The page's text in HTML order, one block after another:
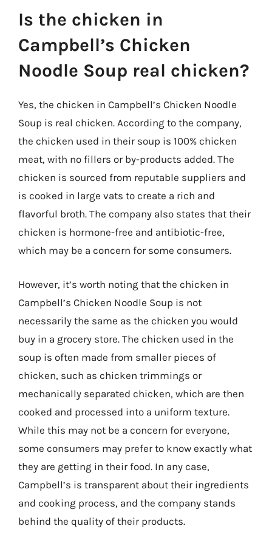
Is the chicken in
Campbell’s Chicken
Noodle Soup real chicken?
Yes, the chicken in Campbell’s Chicken Noodle
Soup is real chicken. According to the company,
the chicken used in their soup is 100% chicken
meat, with no fillers or by-products added. The
chicken is sourced from reputable suppliers and
is cooked in large vats to create a rich and
flavorful broth. The company also states that their
chicken is hormone-free and antibiotic-free,
which may be a concern for some consumers.
However, it’s worth noting that the chicken in
Campbell’s Chicken Noodle Soup is not
necessarily the same as the chicken you would
buy in a grocery store. The chicken used in the
soup is often made from smaller pieces of
chicken, such as chicken trimmings or
mechanically separated chicken, which are then
cooked and processed into a uniform texture.
While this may not be a concern for everyone,
some consumers may prefer to know exactly what
they are getting in their food. In any case,
Campbell’s is transparent about their ingredients
and cooking process, and the company stands
behind the quality of their products.